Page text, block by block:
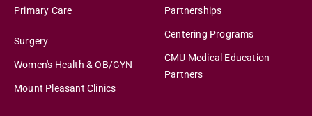
Primary Care
Surgery
Women's Health & OB/GYN
Mount Pleasant Clinics
Partnerships
Centering Programs
CMU Medical Education
Partners